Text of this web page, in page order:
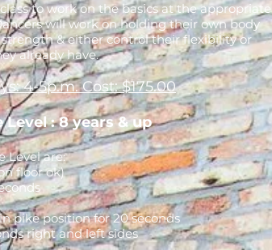
to work on the basics at the appropriate
will work on holding their own body
& either control their flexibility or
already have.
4-5p.m. Cost: $175.00
: 8 years & up
Level are:
floor ok)
pike position for 20 seconds
right and left sides